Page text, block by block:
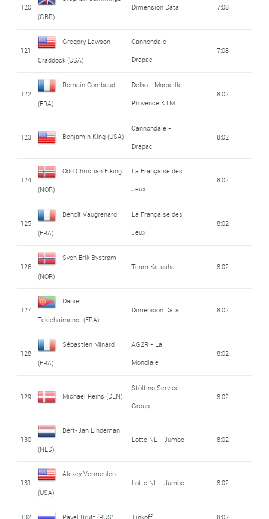
120
(GBR)
Dimension Data 7:08
121
Gregory Lawson
Craddock (USA)
Cannondale -
Drapac
7:08
122
Romain Combaud
(FRA)
Delko - Marseille
Provence KTM
8:02
123 Benjamin King (USA)
Cannondale -
Drapac
8:02
124
Odd Christian Eiking
(NOR)
La Française des
Jeux
8:02
125
Benoît Vaugrenard
(FRA)
La Française des
Jeux
8:02
126
Sven Erik Bystrøm
(NOR)
Team Katusha 8:02
127
Daniel
Teklehaimanot (ERA)
Dimension Data 8:02
128
Sébastien Minard
(FRA)
AG2R - La
Mondiale
8:02
129 Michael Reihs (DEN)
Stölting Service
Group
8:02
130
Bert-Jan Lindeman
(NED)
Lotto NL - Jumbo 8:02
131
Alexey Vermeulen
(USA)
Lotto NL - Jumbo 8:02
132 Pavel Brutt (RUS) Tinkoff 8:02